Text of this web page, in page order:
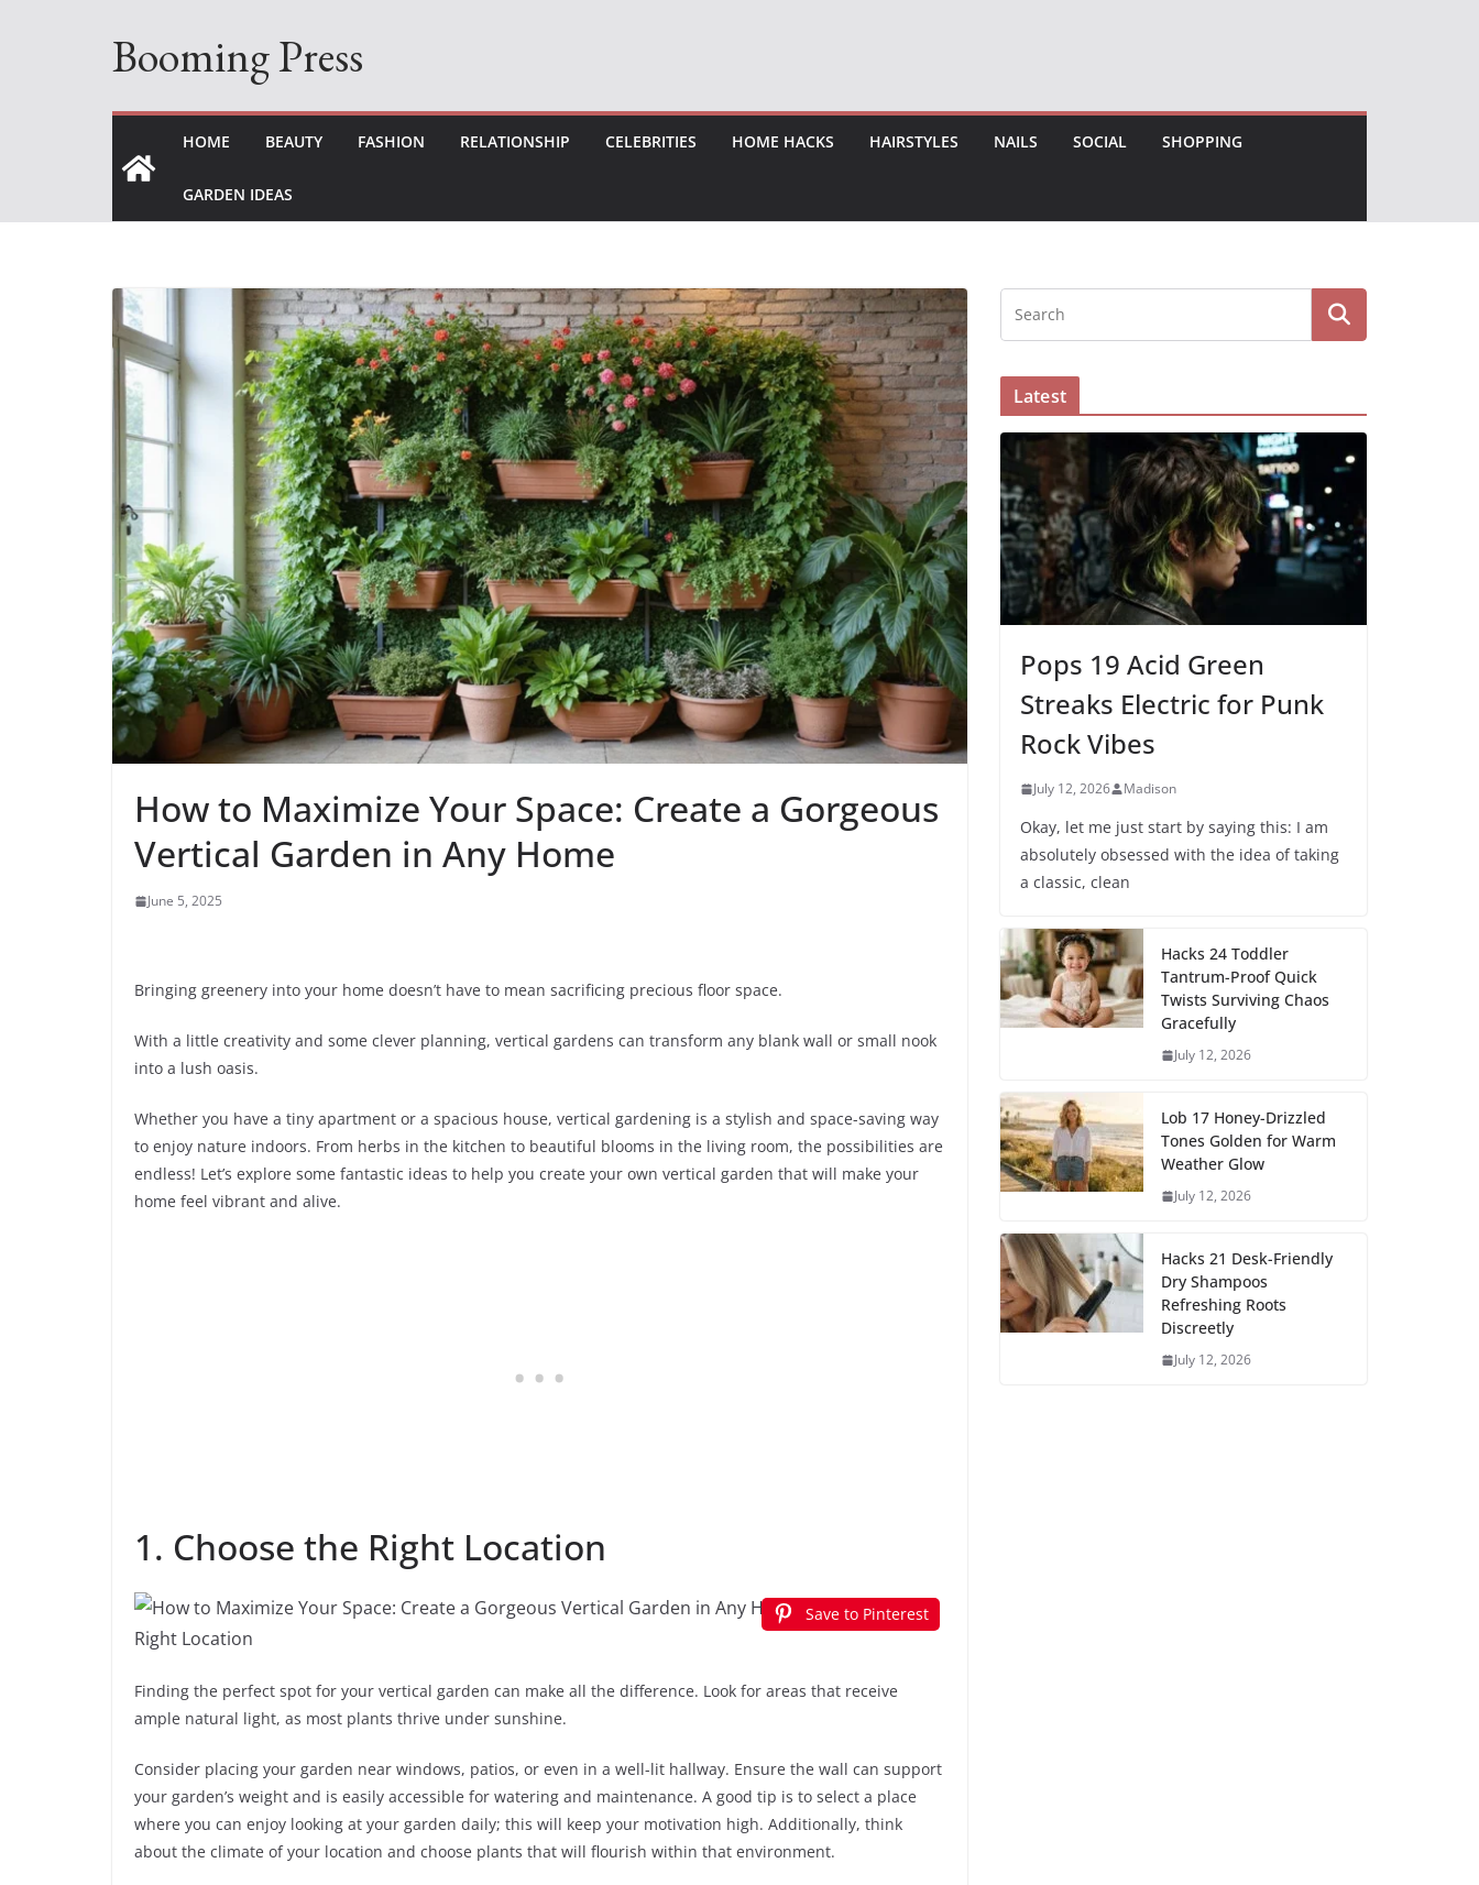
Booming Press
HOME BEAUTY FASHION RELATIONSHIP CELEBRITIES HOME HACKS HAIRSTYLES NAILS SOCIAL SHOPPING
GARDEN IDEAS
How to Maximize Your Space: Create a Gorgeous
Vertical Garden in Any Home
June 5, 2025
Bringing greenery into your home doesn’t have to mean sacrificing precious floor space.
With a little creativity and some clever planning, vertical gardens can transform any blank wall or small nook
into a lush oasis.
Whether you have a tiny apartment or a spacious house, vertical gardening is a stylish and space-saving way
to enjoy nature indoors. From herbs in the kitchen to beautiful blooms in the living room, the possibilities are
endless! Let’s explore some fantastic ideas to help you create your own vertical garden that will make your
home feel vibrant and alive.
1. Choose the Right Location
Save to Pinterest
Finding the perfect spot for your vertical garden can make all the difference. Look for areas that receive
ample natural light, as most plants thrive under sunshine.
Consider placing your garden near windows, patios, or even in a well-lit hallway. Ensure the wall can support
your garden’s weight and is easily accessible for watering and maintenance. A good tip is to select a place
where you can enjoy looking at your garden daily; this will keep your motivation high. Additionally, think
about the climate of your location and choose plants that will flourish within that environment.
Latest
Pops 19 Acid Green
Streaks Electric for Punk
Rock Vibes
July 12, 2026 Madison
Okay, let me just start by saying this: I am
absolutely obsessed with the idea of taking
a classic, clean
Hacks 24 Toddler
Tantrum-Proof Quick
Twists Surviving Chaos
Gracefully
July 12, 2026
Lob 17 Honey-Drizzled
Tones Golden for Warm
Weather Glow
July 12, 2026
Hacks 21 Desk-Friendly
Dry Shampoos
Refreshing Roots
Discreetly
July 12, 2026